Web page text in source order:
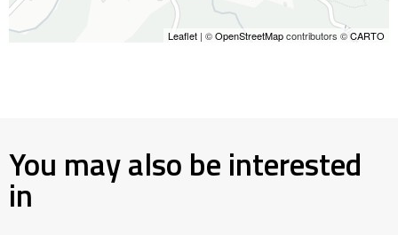
Leaflet | ©OpenStreetMapcontributors ©CARTO
You may also be interested
in